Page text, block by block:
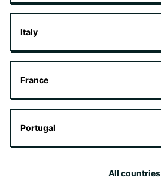
Italy
France
Portugal
All countries